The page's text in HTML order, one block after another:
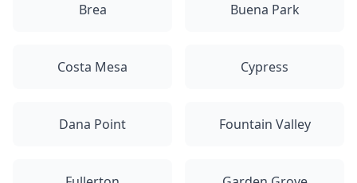
Brea Buena Park
Costa Mesa Cypress
Dana Point Fountain Valley